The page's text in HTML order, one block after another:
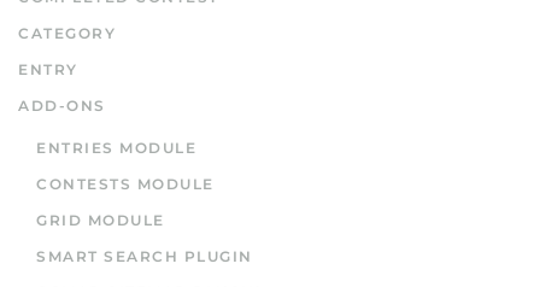
CATEGORY
ENTRY
ADD-ONS
ENTRIES MODULE
CONTESTS MODULE
GRID MODULE
SMART SEARCH PLUGIN